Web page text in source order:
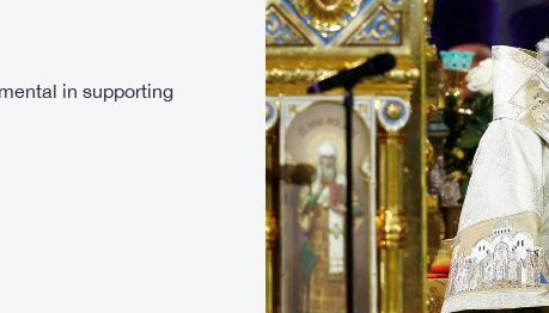
in supporting